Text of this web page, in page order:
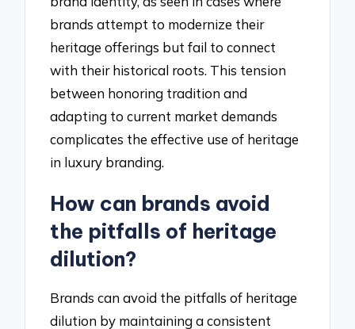
brands attempt to modernize their
heritage offerings but fail to connect
with their historical roots. This tension
between honoring tradition and
adapting to current market demands
complicates the effective use of heritage
in luxury branding.
How can brands avoid
the pitfalls of heritage
dilution?
Brands can avoid the pitfalls of heritage
dilution by maintaining a consistent